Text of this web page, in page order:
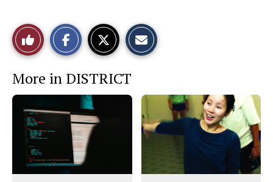
Like
This
Story
e
t
More in DISTRICT